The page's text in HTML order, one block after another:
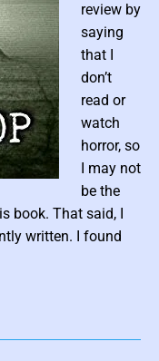
review by
saying
that I
don’t
read or
watch
horror, so
I may not
be the
book. That said, I
written. I found